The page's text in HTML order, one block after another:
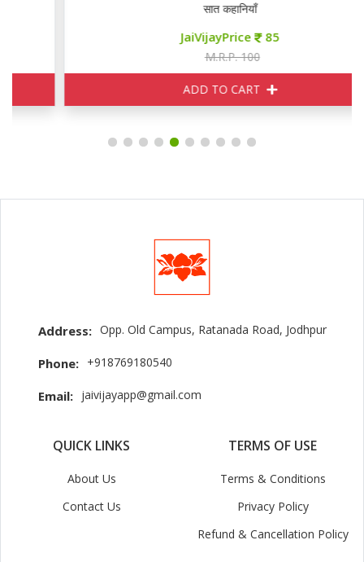
सात कहानियाँ
JaiVijayPrice 85
M.R.P. 100
ADD TO CART
Address: Opp. Old Campus, Ratanada Road, Jodhpur
Phone: +918769180540
Email: jaivijayapp@gmail.com
QUICK LINKS
About Us
Contact Us
TERMS OF USE
Terms & Conditions
Privacy Policy
Refund & Cancellation Policy